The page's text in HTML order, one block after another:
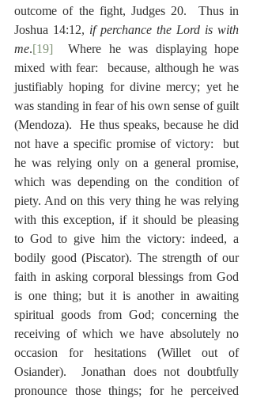
outcome of the fight, Judges 20.  Thus in
Joshua 14:12, if perchance the Lord is with
me.[19]
  Where he was displaying hope
mixed with fear:  because, although he was
justifiably hoping for divine mercy; yet he
was standing in fear of his own sense of guilt
(Mendoza).  He thus speaks, because he did
not have a specific promise of victory:  but
he was relying only on a general promise,
which was depending on the condition of
piety. And on this very thing he was relying
with this exception, if it should be pleasing
to God to give him the victory: indeed, a
bodily good (Piscator). The strength of our
faith in asking corporal blessings from God
is one thing; but it is another in awaiting
spiritual goods from God; concerning the
receiving of which we have absolutely no
occasion for hesitations (Willet out of
Osiander).  Jonathan does not doubtfully
pronounce those things; for he perceived